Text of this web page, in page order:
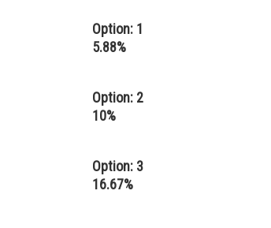
Option: 1
5.88%
Option: 2
10%
Option: 3
16.67%